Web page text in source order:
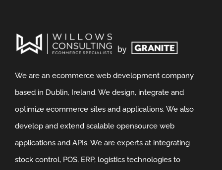
We are an ecommerce web development company
based in Dublin, Ireland. We design, integrate and
optimize ecommerce sites and applications. We also
develop and extend scalable opensource web
applications and APIs. We are experts at integrating
stock control, POS, ERP, logistics technologies to